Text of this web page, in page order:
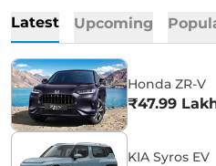
Latest Upcoming
Honda ZR-V
₹47.99
KIA Syros EV